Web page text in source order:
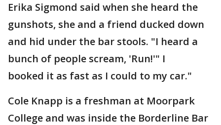
Erika Sigmond said when she heard the
gunshots, she and a friend ducked down
and hid under the bar stools. "I heard a
bunch of people scream, 'Run!'" I
booked it as fast as I could to my car."
Cole Knapp is a freshman at Moorpark
College and was inside the Borderline Bar